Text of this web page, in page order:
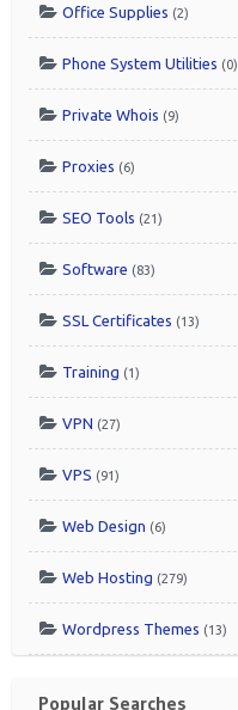
Office Supplies (2)
Phone System Utilities (0)
Private Whois (9)
Proxies (6)
SEO Tools (21)
Software (83)
SSL Certificates (13)
Training (1)
VPN (27)
VPS (91)
Web Design (6)
Web Hosting (279)
Wordpress Themes (13)
Popular Searches